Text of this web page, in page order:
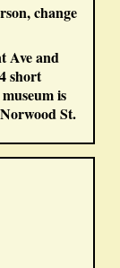
change
Aveand
short
is
St.